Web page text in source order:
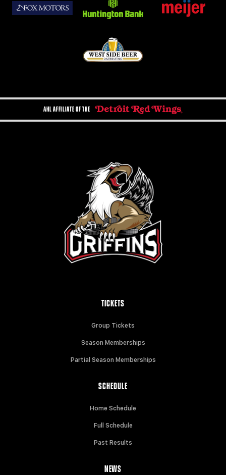
AHL AFFILIATE OF THE
TICKETS
Group Tickets
Season Memberships
Partial Season Memberships
SCHEDULE
Home Schedule
Full Schedule
Past Results
NEWS